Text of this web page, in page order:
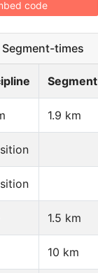
code
Segment-times
Segment
1.9 km
1.5 km
10 km